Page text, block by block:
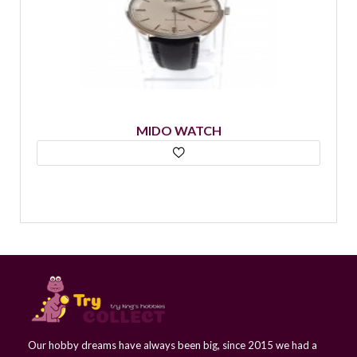
MIDO WATCH
Our hobby dreams have always been big, since 2015 we had a